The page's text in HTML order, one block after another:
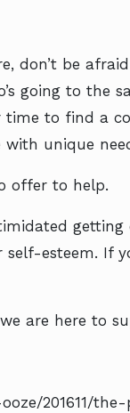
don’t be
going to the
time to find a
with unique
offer to help.
getting
esteem. If
are here to
201611/